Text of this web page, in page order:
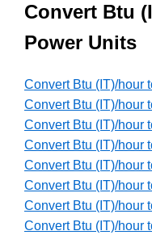
Convert Btu
Power Units
Convert Btu (IT)/hour
Convert Btu (IT)/hour
Convert Btu (IT)/hour
Convert Btu (IT)/hour
Convert Btu (IT)/hour
Convert Btu (IT)/hour
Convert Btu (IT)/hour
Convert Btu (IT)/hour